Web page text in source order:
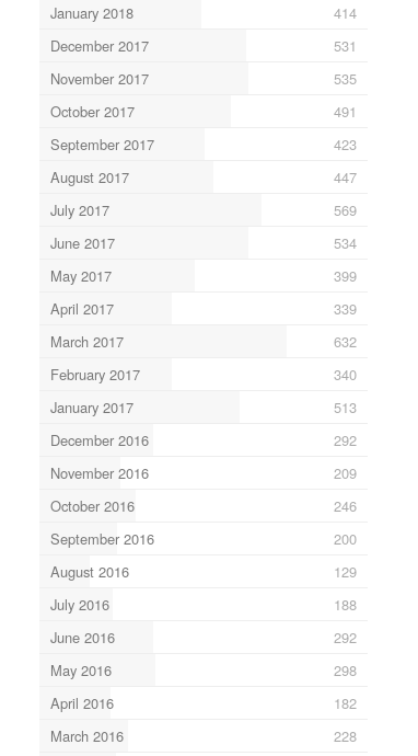
January 2018
414
December 2017
531
November 2017
535
October 2017
491
September 2017
423
August 2017
447
July 2017
569
June 2017
534
May 2017
399
April 2017
339
March 2017
632
February 2017
340
January 2017
513
December 2016
292
November 2016
209
October 2016
246
September 2016
200
August 2016
129
July 2016
188
June 2016
292
May 2016
298
April 2016
182
March 2016
228